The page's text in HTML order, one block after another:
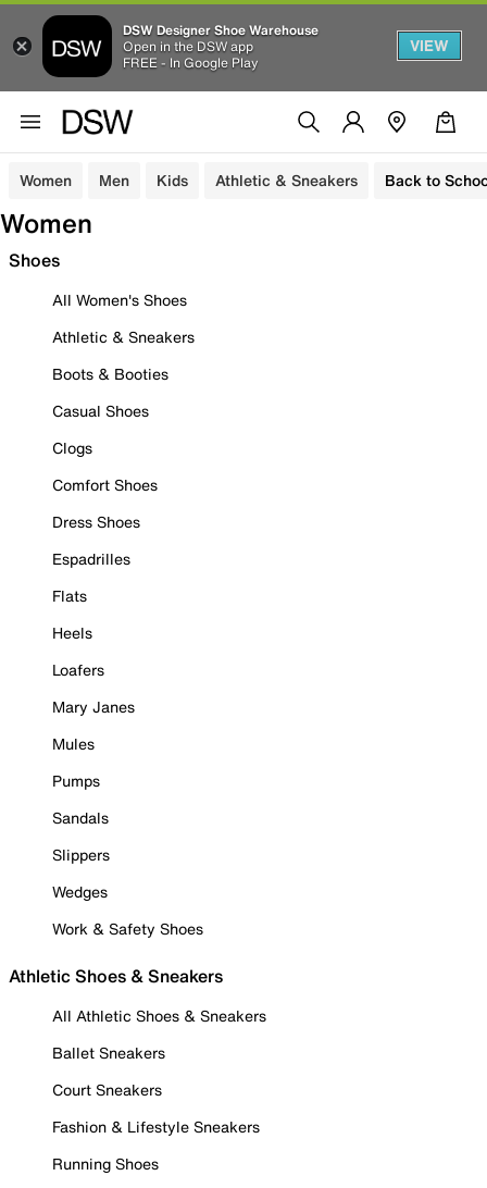
DSW Designer Shoe Warehouse
Open in the DSW app
FREE - In Google Play
VIEW
Women Men Kids Athletic & Sneakers Back to
Women
Shoes
All Women's Shoes
Athletic & Sneakers
Boots & Booties
Casual Shoes
Clogs
Comfort Shoes
Dress Shoes
Espadrilles
Flats
Heels
Loafers
Mary Janes
Mules
Pumps
Sandals
Slippers
Wedges
Work & Safety Shoes
Athletic Shoes & Sneakers
All Athletic Shoes & Sneakers
Ballet Sneakers
Court Sneakers
Fashion & Lifestyle Sneakers
Running Shoes